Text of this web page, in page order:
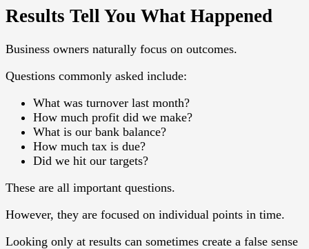
Results Tell You What Happened
Business owners naturally focus on outcomes.
Questions commonly asked include:
What was turnover last month?
How much profit did we make?
What is our bank balance?
How much tax is due?
Did we hit our targets?
These are all important questions.
However, they are focused on individual points in time.
Looking only at results can sometimes create a false sense